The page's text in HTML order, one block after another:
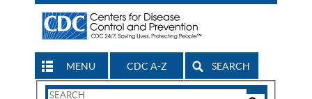
MENU CDC A-Z SEARCH
Search